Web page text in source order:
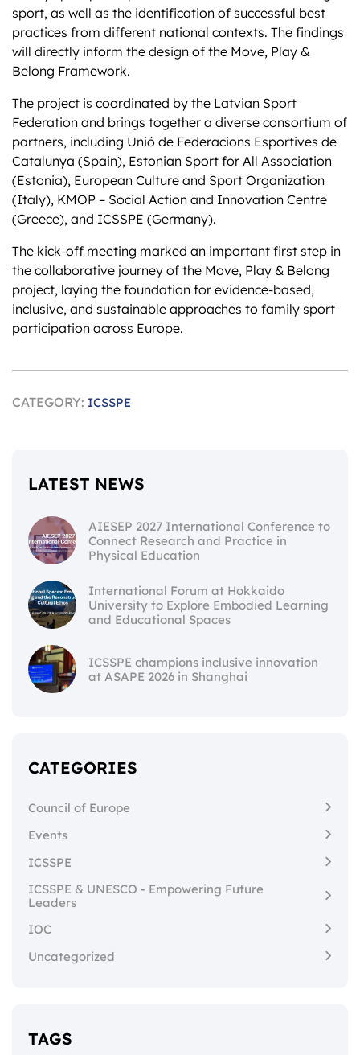
sport, as well as the identification of successful best
practices from different national contexts. The findings
will directly inform the design of the Move, Play &
Belong Framework.
The project is coordinated by the Latvian Sport
Federation and brings together a diverse consortium of
partners, including Unió de Federacions Esportives de
Catalunya (Spain), Estonian Sport for All Association
(Estonia), European Culture and Sport Organization
(Italy), KMOP – Social Action and Innovation Centre
(Greece), and ICSSPE (Germany).
The kick-off meeting marked an important first step in
the collaborative journey of the Move, Play & Belong
project, laying the foundation for evidence-based,
inclusive, and sustainable approaches to family sport
participation across Europe.
CATEGORY: ICSSPE
LATEST NEWS
AIESEP 2027 International Conference to
Connect Research and Practice in
Physical Education
International Forum at Hokkaido
University to Explore Embodied Learning
and Educational Spaces
ICSSPE champions inclusive innovation
at ASAPE 2026 in Shanghai
CATEGORIES
Council of Europe
Events
ICSSPE
ICSSPE & UNESCO - Empowering Future
Leaders
IOC
Uncategorized
TAGS